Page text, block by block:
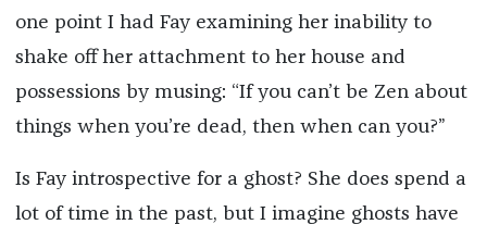
one point I had Fay examining her inability to
shake off her attachment to her house and
possessions by musing: “If you can’t be Zen about
things when you’re dead, then when can you?”
Is Fay introspective for a ghost? She does spend a
lot of time in the past, but I imagine ghosts have